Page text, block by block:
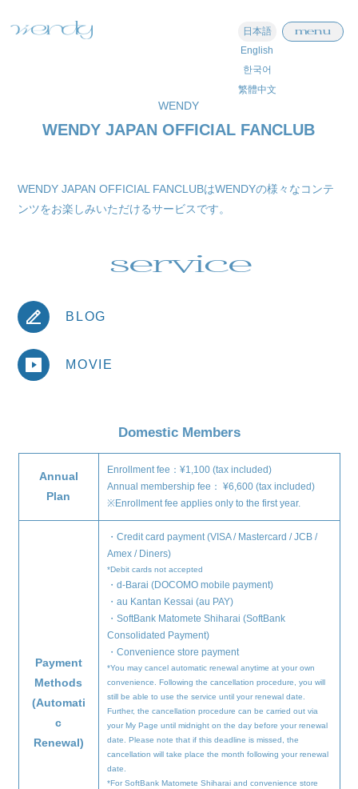
日本語
English
한국어
繁體中文
home
information
schedule
profile
video
discography
official store
menu
WENDY
WENDY JAPAN OFFICIAL FANCLUB
WENDY JAPAN OFFICIAL FANCLUBはWENDYの様々なコンテ
ンツをお楽しみいただけるサービスです。
service
BLOG
MOVIE
Domestic Members
Annual
Plan
Enrollment fee：¥1,100 (tax included)
Annual membership fee： ¥6,600 (tax included)
※Enrollment fee applies only to the first year.
Payment
Methods
(Automati
c
Renewal)
・Credit card payment (VISA / Mastercard / JCB /
Amex / Diners)
*Debit cards not accepted
・d-Barai (DOCOMO mobile payment)
・au Kantan Kessai (au PAY)
・SoftBank Matomete Shiharai (SoftBank
Consolidated Payment)
・Convenience store payment
*You may cancel automatic renewal anytime at your own
convenience. Following the cancellation procedure, you will
still be able to use the service until your renewal date.
Further, the cancellation procedure can be carried out via
your My Page until midnight on the day before your renewal
date. Please note that if this deadline is missed, the
cancellation will take place the month following your renewal
date.
*For SoftBank Matomete Shiharai and convenience store